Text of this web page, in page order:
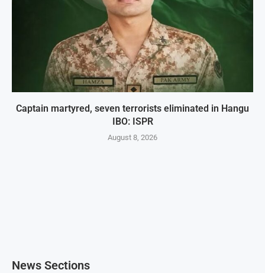
Captain martyred, seven terrorists eliminated in Hangu
IBO: ISPR
August 8, 2026
News Sections